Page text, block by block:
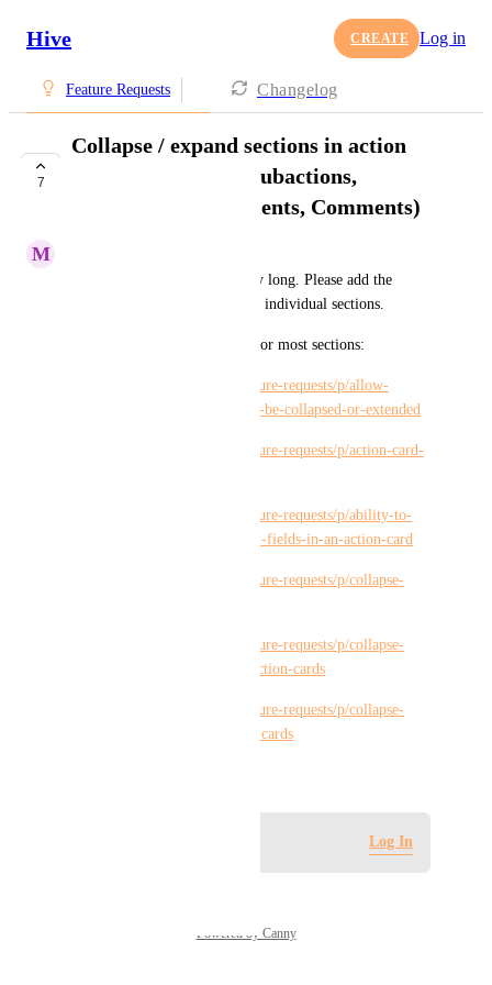
Hive CREATE Log in
Feature Requests Changelog
7
Collapse / expand sections in action
card (Description, Subactions,
Approvals, Attachments, Comments)
M
Action cards can get incredibly long. Please add the
ability to collapse / expand the individual sections.
There are individual requests for most sections:
https://hiveteams.canny.io/feature-requests/p/allow-
descriptions-in-action-cards-to-be-collapsed-or-extended
https://hiveteams.canny.io/feature-requests/p/action-card-
https://hiveteams.canny.io/feature-requests/p/ability-to-
expand-collapse-action-custom-fields-in-an-action-card
https://hiveteams.canny.io/feature-requests/p/collapse-
https://hiveteams.canny.io/feature-requests/p/collapse-
expand-approvals-section-in-action-cards
https://hiveteams.canny.io/feature-requests/p/collapse-
expand-mail-section-in-action-cards
Log In
Powered by Canny